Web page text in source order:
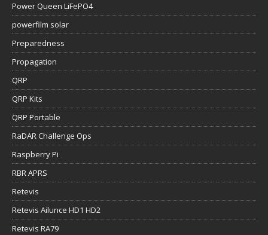
Power Queen LiFePO4
powerfilm solar
Preparedness
Propagation
QRP
QRP Kits
QRP Portable
RaDAR Challenge Ops
Raspberry Pi
RBR APRS
Retevis
Retevis Ailunce HD1 HD2
Retevis RA79